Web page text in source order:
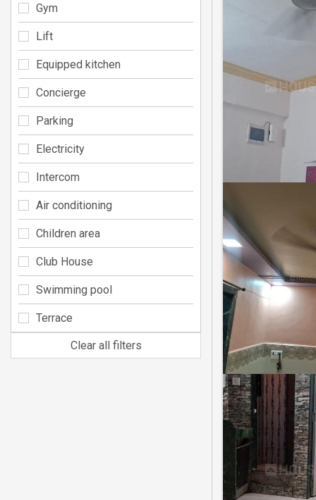
Gym
Lift
Equipped kitchen
Concierge
Parking
Electricity
Intercom
Air conditioning
Children area
Club House
Swimming pool
Terrace
Clear all filters